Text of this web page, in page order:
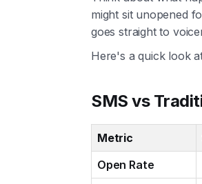
might sit unopened
goes straight to
Here's a quick look
SMS vs
Metric
Open Rate